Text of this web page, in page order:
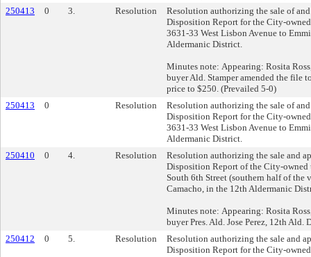
250413
0 3. Resolution
Resolution authorizing the sale of
Disposition Report for the City-
3631-33 West Lisbon Avenue to
Aldermanic District.
Minutes note: Appearing: Rosita
buyer Ald. Stamper amended the file
price to $250. (Prevailed 5-0)
250413
0 Resolution
Resolution authorizing the sale of
Disposition Report for the City-
3631-33 West Lisbon Avenue to
Aldermanic District.
250410
0 4. Resolution
Resolution authorizing the sale and
Disposition Report of the City-owned
South 6th Street (southern half of the
Camacho, in the 12th Aldermanic
Minutes note: Appearing: Rosita
buyer Pres. Ald. Jose Perez, 12th Ald.
250412
0 5. Resolution
Resolution authorizing the sale and
Disposition Report for the City-